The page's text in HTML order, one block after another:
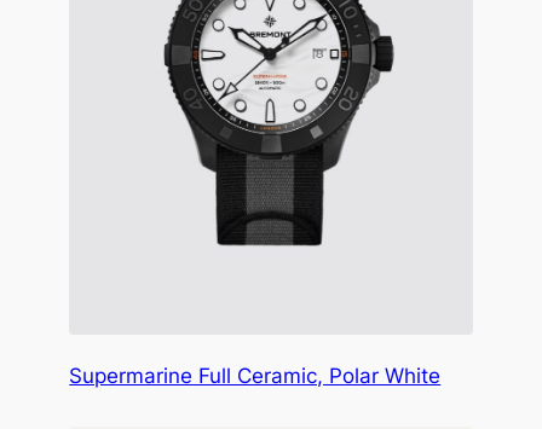
Supermarine Full Ceramic, Polar White